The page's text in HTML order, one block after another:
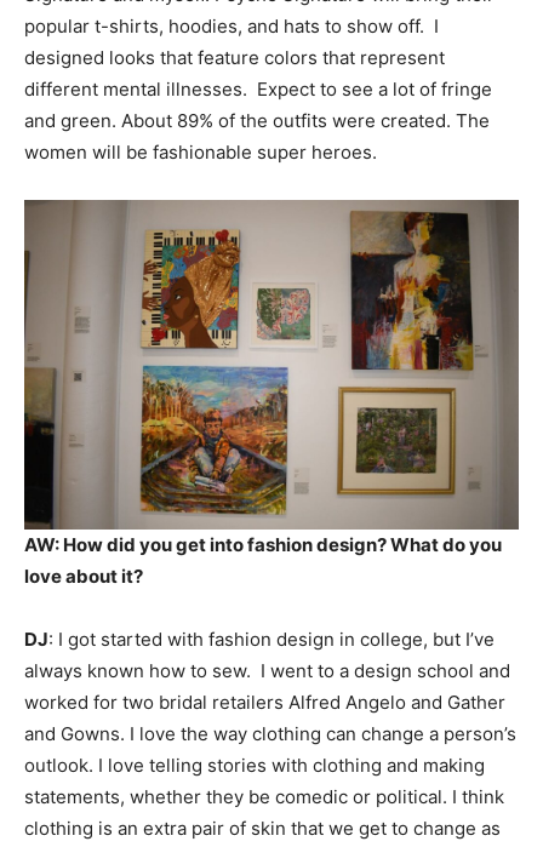
popular t-shirts, hoodies, and hats to show off. I
designed looks that feature colors that represent
different mental illnesses. Expect to see a lot of fringe
and green. About 89% of the outfits were created. The
women will be fashionable super heroes.
AW: How did you get into fashion design? What do you
love about it?
DJ: I got started with fashion design in college, but I’ve
always known how to sew. I went to a design school and
worked for two bridal retailers Alfred Angelo and Gather
and Gowns. I love the way clothing can change a person’s
outlook. I love telling stories with clothing and making
statements, whether they be comedic or political. I think
clothing is an extra pair of skin that we get to change as